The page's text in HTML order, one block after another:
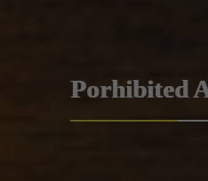
Porhibited